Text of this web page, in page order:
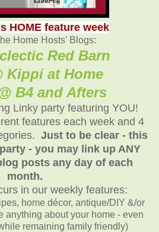
HOME feature week
Home Hosts' Blogs:
Red Barn
Kippi at Home
B4 and Afters
Linky party featuring YOU!
features each week and 4
Just to be clear - this
- you may link up ANY
posts any day of each
month.
in our weekly features:
home décor, antique/DIY &/or
anything about your home - even
remaining family friendly)